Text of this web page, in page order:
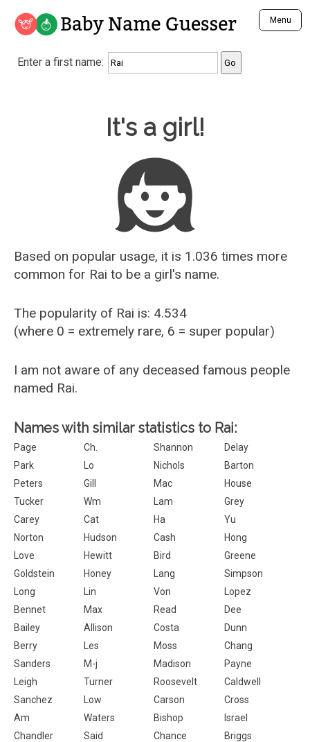
Baby Name Guesser Menu
Analyze a First Name
Unique Baby Name Finder
Most Gender Neutral Names
Most Popular Male Names
Most Popular Female Names
Who is Your Alter Ego?
Recently Added Male Names
Recently Added Female Names
Enter a first name:
It's a girl!
Based on popular usage, it is 1.036 times more
common for Rai to be a girl's name.
The popularity of Rai is: 4.534
(where 0 = extremely rare, 6 = super popular)
I am not aware of any deceased famous people
named Rai.
Names with similar statistics to Rai:
Page Ch. Shannon
Delay
Park
Lo Nichols
Barton
Peters
Gill Mac
House
Tucker
Wm Lam
Grey
Carey
Cat Ha
Yu
Norton
Hudson Cash
Hong
Love
Hewitt Bird
Greene
Goldstein
Honey Lang
Simpson
Long
Lin Von
Lopez
Bennet
Max Read
Dee
Bailey
Allison Costa
Dunn
Berry
Les Moss
Chang
Sanders
M-j Madison
Payne
Leigh
Turner Roosevelt
Caldwell
Sanchez
Low Carson
Cross
Am
Waters Bishop
Israel
Chandler
Said Chance
Briggs